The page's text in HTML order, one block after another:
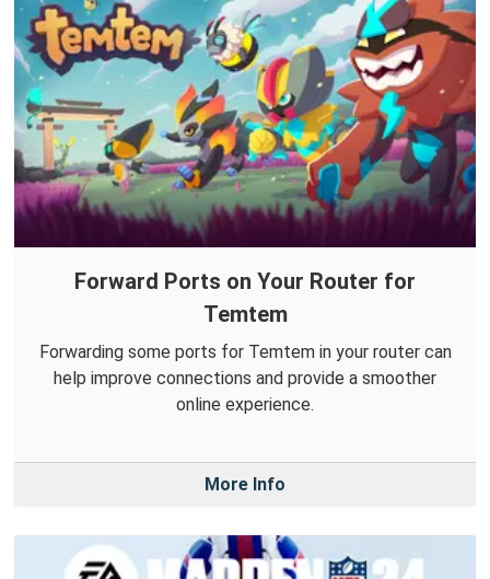
Forward Ports on Your Router for
Temtem
Forwarding some ports for Temtem in your router can
help improve connections and provide a smoother
online experience.
More Info